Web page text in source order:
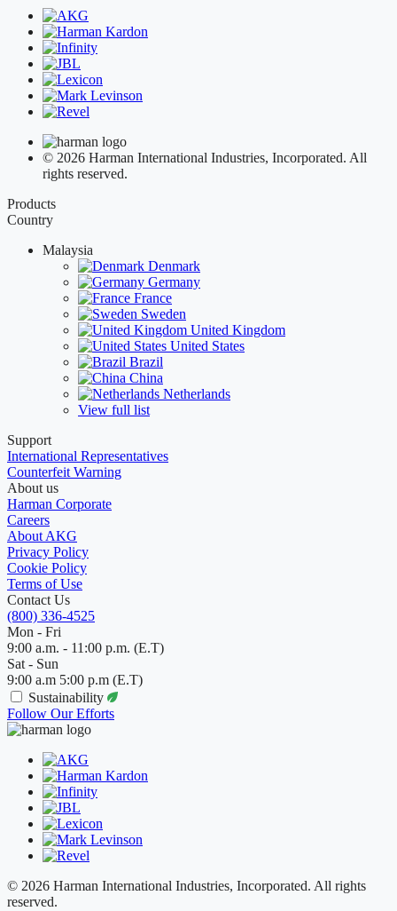
© 2026 Harman International Industries, Incorporated. All
rights reserved.
Products
Country
Malaysia
Denmark
Germany
France
Sweden
United Kingdom
United States
Brazil
China
Netherlands
View full list
Support
International Representatives
Counterfeit Warning
About us
Harman Corporate
Careers
About AKG
Privacy Policy
Cookie Policy
Terms of Use
Contact Us
(800) 336-4525
Mon - Fri
9:00 a.m. - 11:00 p.m. (E.T)
Sat - Sun
9:00 a.m 5:00 p.m (E.T)
Sustainability
Follow Our Efforts
© 2026 Harman International Industries, Incorporated. All rights
reserved.